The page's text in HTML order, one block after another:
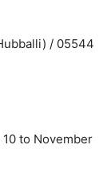
/ 05544
to November